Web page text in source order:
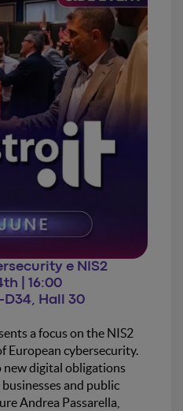
e NIS2
| 16:00
D34, Hall 30
a focus on the NIS2
European cybersecurity.
new digital obligations
and public
Andrea Passarella,